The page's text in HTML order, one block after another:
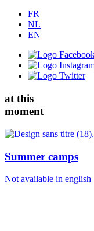
FR
NL
EN
at this
moment
Summer camps
Not available in english